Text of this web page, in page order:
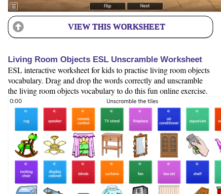
VIEW THIS WORKSHEET
Living Room Objects ESL Unscramble Worksheet
ESL interactive worksheet for kids to practise living room objects
vocabulary. Drag and drop the words correctly and unscramble
the living room objects vocabulary to do this fun online exercise.